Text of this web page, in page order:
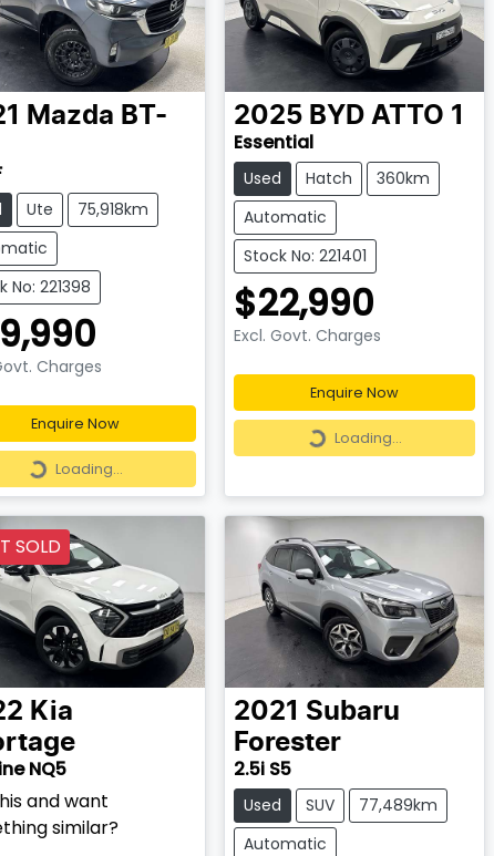
Mazda BT-
Ute
75,918km
No: 221398
Charges
Enquire Now
Loading...
Loading...
2025 BYD ATTO 1
Essential
Used Hatch
360km
Automatic
Stock No: 221401
$22,990
Excl. Govt. Charges
Enquire Now
Loading...
Loading...
SOLD
Kia
NQ5
and want
similar?
2021 Subaru
Forester
2.5i S5
Used SUV
77,489km
Automatic